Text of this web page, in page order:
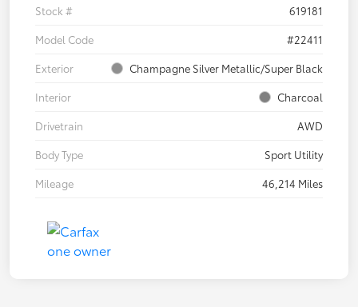
Stock #
619181
Model Code
#22411
Exterior
Champagne Silver Metallic/Super Black
Interior
Charcoal
Drivetrain
AWD
Body Type
Sport Utility
Mileage
46,214 Miles